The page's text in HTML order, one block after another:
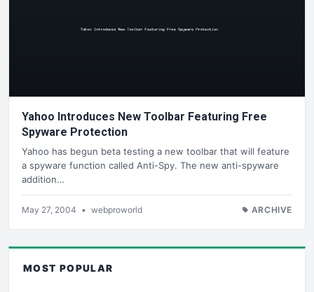
Yahoo Introduces New Toolbar Featuring Free
Spyware Protection
Yahoo has begun beta testing a new toolbar that will feature
a spyware function called Anti-Spy. The new anti-spyware
addition…
May 27, 2004 • webproworld ARCHIVE
MOST POPULAR